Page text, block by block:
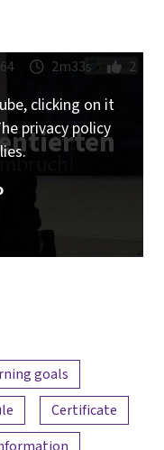
2m33s 2
clicking on it
privacy policy
goals
Certificate